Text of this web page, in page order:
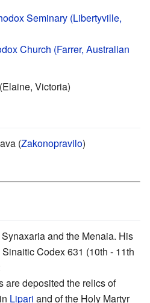
Seminary (Libertyville,
Church (Farrer, Australian
Victoria)
(Zakonopravilo)
and the Menaia. His
Codex 631 (10th - 11th
are deposited the relics of
in Lipari and of the Holy Martyr